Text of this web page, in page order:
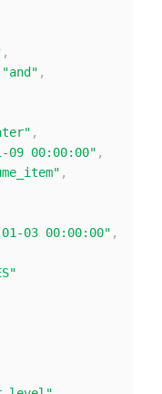
,
"and" ,
,
09 00:00:00" ,
,
01-03 00:00:00" ,